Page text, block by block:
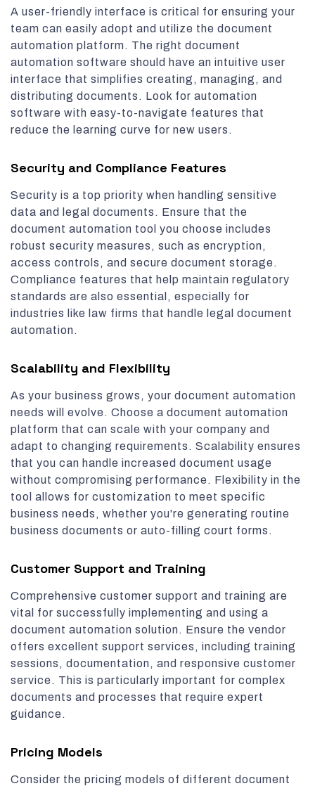
A user-friendly interface is critical for ensuring your
team can easily adopt and utilize the document
automation platform. The right document
automation software should have an intuitive user
interface that simplifies creating, managing, and
distributing documents. Look for automation
software with easy-to-navigate features that
reduce the learning curve for new users.
Security and Compliance Features
Security is a top priority when handling sensitive
data and legal documents. Ensure that the
document automation tool you choose includes
robust security measures, such as encryption,
access controls, and secure document storage.
Compliance features that help maintain regulatory
standards are also essential, especially for
industries like law firms that handle legal document
automation.
Scalability and Flexibility
As your business grows, your document automation
needs will evolve. Choose a document automation
platform that can scale with your company and
adapt to changing requirements. Scalability ensures
that you can handle increased document usage
without compromising performance. Flexibility in the
tool allows for customization to meet specific
business needs, whether you're generating routine
business documents or auto-filling court forms.
Customer Support and Training
Comprehensive customer support and training are
vital for successfully implementing and using a
document automation solution. Ensure the vendor
offers excellent support services, including training
sessions, documentation, and responsive customer
service. This is particularly important for complex
documents and processes that require expert
guidance.
Pricing Models
Consider the pricing models of different document